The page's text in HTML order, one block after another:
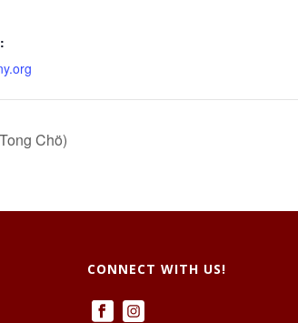
Chö)
CONNECT WITH US!